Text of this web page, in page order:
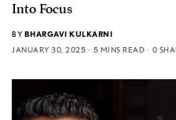
Into Focus
BY BHARGAVI KULKARNI
JANUARY 30, 2025
5 MINS READ 0